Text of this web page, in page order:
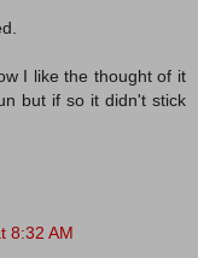
I like the thought of it
but if so it didn't stick
8:32 AM